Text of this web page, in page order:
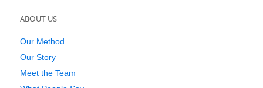
ABOUT US
Our Method
Our Story
Meet the Team